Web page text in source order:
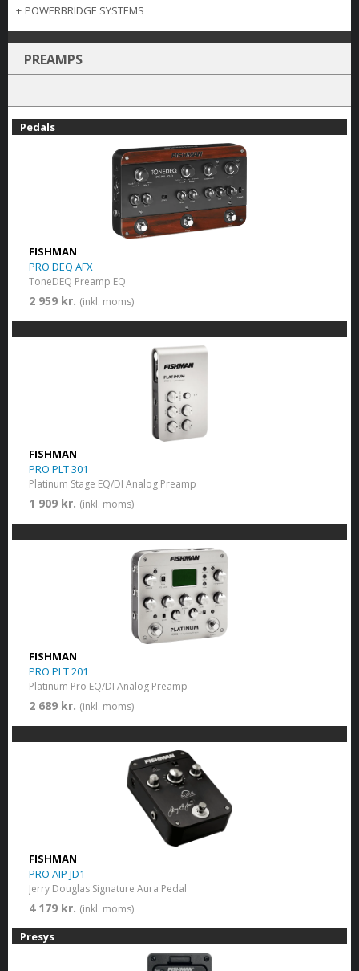
+ POWERBRIDGE SYSTEMS
PREAMPS
Pedals
FISHMAN
PRO DEQ AFX
ToneDEQ Preamp EQ
2 959 kr. (inkl. moms)
FISHMAN
PRO PLT 301
Platinum Stage EQ/DI Analog Preamp
1 909 kr. (inkl. moms)
FISHMAN
PRO PLT 201
Platinum Pro EQ/DI Analog Preamp
2 689 kr. (inkl. moms)
FISHMAN
PRO AIP JD1
Jerry Douglas Signature Aura Pedal
4 179 kr. (inkl. moms)
Presys